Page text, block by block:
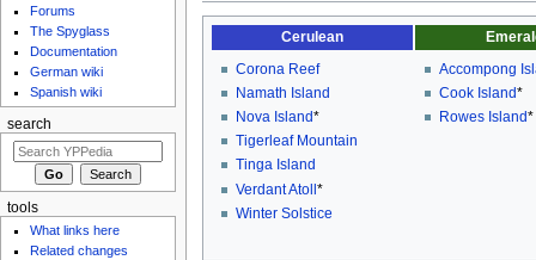
Cerulean
Corona Reef
Namath Island
Nova Island*
Tigerleaf Mountain
Tinga Island
Verdant Atoll*
Winter Solstice
Accompong
Cook Island*
Rowes Island*
Forums
The Spyglass
Documentation
German wiki
Spanish wiki
search
tools
What links here
Related changes